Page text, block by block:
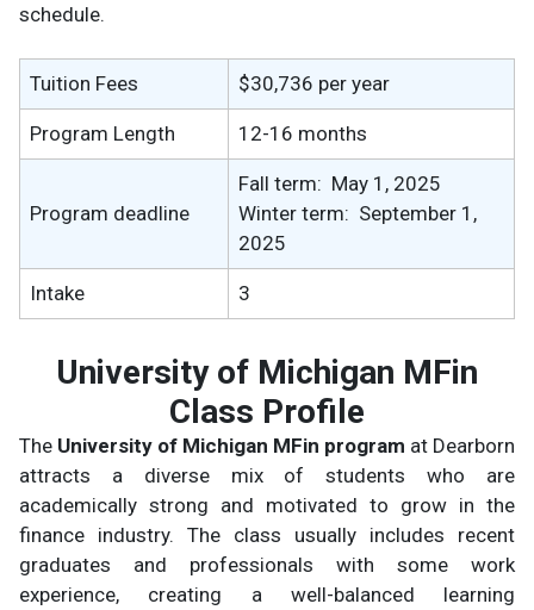
schedule.
Tuition Fees $30,736 per year
Program Length 12-16 months
Program deadline
Fall term: May 1, 2025
Winter term: September 1,
2025
Intake 3
University of Michigan MFin
Class Profile
The University of Michigan MFin program at Dearborn
attracts a diverse mix of students who are
academically strong and motivated to grow in the
finance industry. The class usually includes recent
graduates and professionals with some work
experience, creating a well-balanced learning